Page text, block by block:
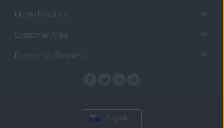
Home Products
Customer Area
Partners & Business
English